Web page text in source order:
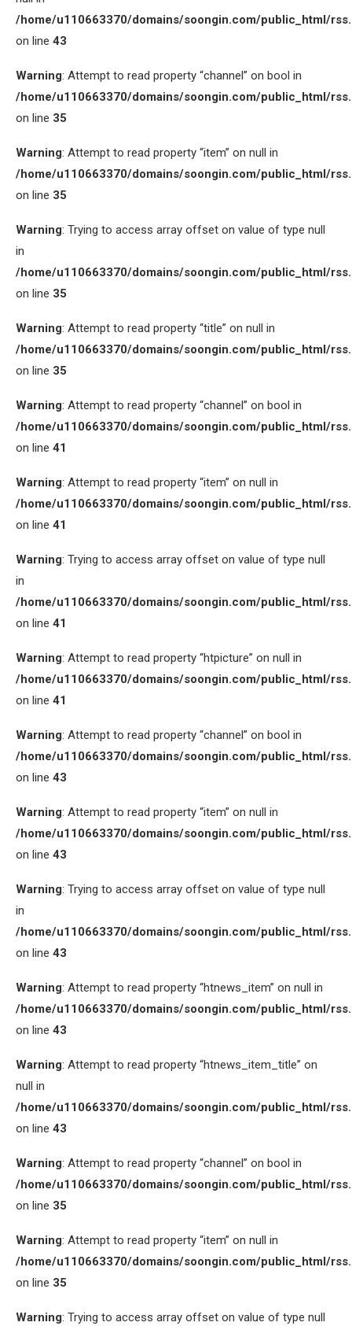
/home/u110663370/domains/soongin.com/public_html/
on line 43
Warning: Attempt to read property “channel” on bool in
/home/u110663370/domains/soongin.com/public_html/
on line 35
Warning: Attempt to read property “item” on null in
/home/u110663370/domains/soongin.com/public_html/
on line 35
Warning: Trying to access array offset on value of type null
in
/home/u110663370/domains/soongin.com/public_html/
on line 35
Warning: Attempt to read property “title” on null in
/home/u110663370/domains/soongin.com/public_html/
on line 35
Warning: Attempt to read property “channel” on bool in
/home/u110663370/domains/soongin.com/public_html/
on line 41
Warning: Attempt to read property “item” on null in
/home/u110663370/domains/soongin.com/public_html/
on line 41
Warning: Trying to access array offset on value of type null
in
/home/u110663370/domains/soongin.com/public_html/
on line 41
Warning: Attempt to read property “htpicture” on null in
/home/u110663370/domains/soongin.com/public_html/
on line 41
Warning: Attempt to read property “channel” on bool in
/home/u110663370/domains/soongin.com/public_html/
on line 43
Warning: Attempt to read property “item” on null in
/home/u110663370/domains/soongin.com/public_html/
on line 43
Warning: Trying to access array offset on value of type null
in
/home/u110663370/domains/soongin.com/public_html/
on line 43
Warning: Attempt to read property “htnews_item” on null in
/home/u110663370/domains/soongin.com/public_html/
on line 43
Warning: Attempt to read property “htnews_item_title” on
null in
/home/u110663370/domains/soongin.com/public_html/
on line 43
Warning: Attempt to read property “channel” on bool in
/home/u110663370/domains/soongin.com/public_html/
on line 35
Warning: Attempt to read property “item” on null in
/home/u110663370/domains/soongin.com/public_html/
on line 35
Warning: Trying to access array offset on value of type null